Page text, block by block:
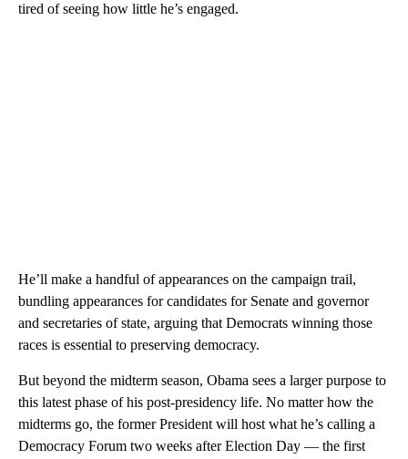
tired of seeing how little he’s engaged.
He’ll make a handful of appearances on the campaign trail,
bundling appearances for candidates for Senate and governor
and secretaries of state, arguing that Democrats winning those
races is essential to preserving democracy.
But beyond the midterm season, Obama sees a larger purpose to
this latest phase of his post-presidency life. No matter how the
midterms go, the former President will host what he’s calling a
Democracy Forum two weeks after Election Day — the first